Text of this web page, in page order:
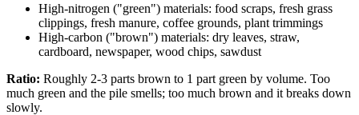
High-nitrogen ("green") materials: food scraps, fresh grass
clippings, fresh manure, coffee grounds, plant trimmings
High-carbon ("brown") materials: dry leaves, straw,
cardboard, newspaper, wood chips, sawdust
Ratio: Roughly 2-3 parts brown to 1 part green by volume. Too
much green and the pile smells; too much brown and it breaks down
slowly.